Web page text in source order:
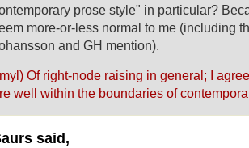
prose style" in particular?
more-or-less normal to me (including
and GH mention).
Of right-node raising in general; I
well within the boundaries of
said,